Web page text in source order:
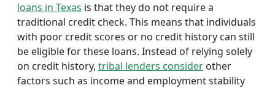
loans in Texas is that they do not require a
traditional credit check. This means that individuals
with poor credit scores or no credit history can still
be eligible for these loans. Instead of relying solely
on credit history, tribal lenders consider other
factors such as income and employment stability